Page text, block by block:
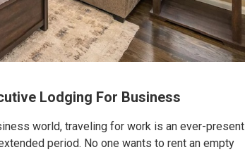
Lodging For Business
world, traveling for work is an ever-present
period. No one wants to rent an empty